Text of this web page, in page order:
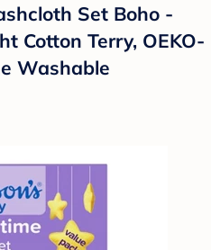
Set Boho -
Cotton Terry, OEKO-
Washable